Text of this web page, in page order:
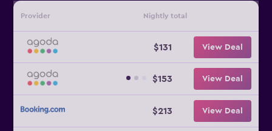
Provider Nightly total
$131 View Deal
$153 View Deal
$213 View Deal